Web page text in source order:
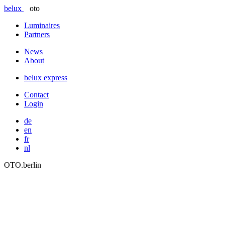
belux
oto
Luminaires
Partners
News
About
belux express
Contact
Login
de
en
fr
nl
OTO.berlin